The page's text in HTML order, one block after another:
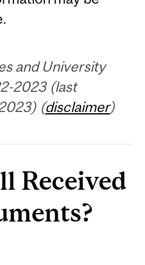
and University
2023 (last
(disclaimer)
Received